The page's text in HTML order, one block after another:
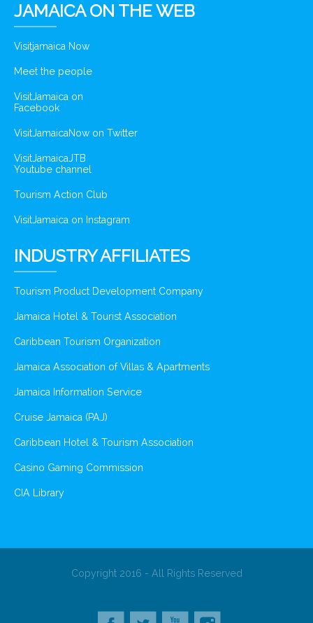
JAMAICA ON THE WEB
Visitjamaica Now
Meet the people
VisitJamaica on
Facebook
VisitJamaicaNow on Twitter
VisitJamaicaJTB
Youtube channel
Tourism Action Club
VisitJamaica on Instagram
INDUSTRY AFFILIATES
Tourism Product Development Company
Jamaica Hotel & Tourist Association
Caribbean Tourism Organization
Jamaica Association of Villas & Apartments
Jamaica Information Service
Cruise Jamaica (PAJ)
Caribbean Hotel & Tourism Association
Casino Gaming Commission
CIA Library
Copyright 2016 - All Rights Reserved